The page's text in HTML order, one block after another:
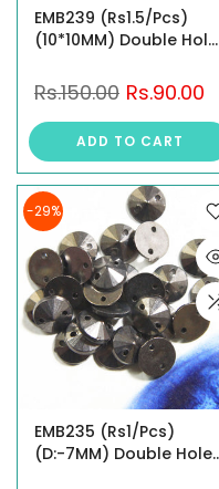
EMB239 (Rs1.5/Pcs)
(10*10MM) Double Hole
Rs.150.00 Rs.90.00
ADD TO CART
-29%
EMB235 (Rs1/Pcs)
(D:-7MM) Double Hole